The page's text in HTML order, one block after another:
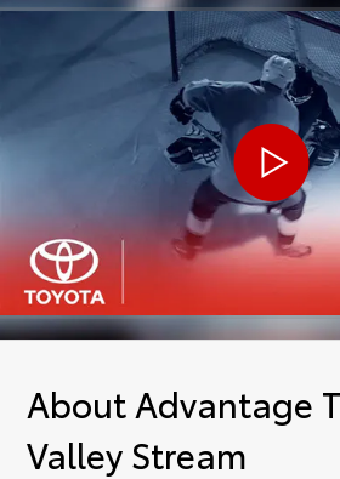
About Advantage
Valley Stream